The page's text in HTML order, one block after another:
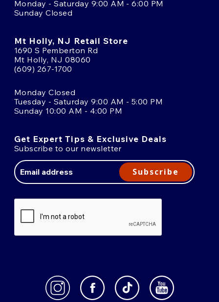
Monday - Saturday 9:00 AM - 6:00 PM
Sunday Closed
Mt Holly, NJ Retail Store
1690 S Pemberton Rd
Mt Holly, NJ 08060
(609) 267-1700
Monday Closed
Tuesday - Saturday 9:00 AM - 5:00 PM
Sunday 10:00 AM - 4:00 PM
Get Expert Tips & Exclusive Deals
Subscribe to our newsletter
Address
Subscribe